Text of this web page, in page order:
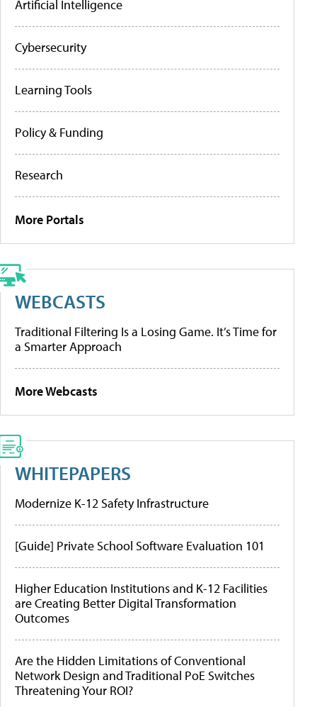
Artificial Intelligence
Cybersecurity
Learning Tools
Policy & Funding
Research
More Portals
WEBCASTS
Traditional Filtering Is a Losing Game. It’s Time for
a Smarter Approach
More Webcasts
WHITEPAPERS
Modernize K-12 Safety Infrastructure
[Guide] Private School Software Evaluation 101
Higher Education Institutions and K-12 Facilities
are Creating Better Digital Transformation
Outcomes
Are the Hidden Limitations of Conventional
Network Design and Traditional PoE Switches
Threatening Your ROI?